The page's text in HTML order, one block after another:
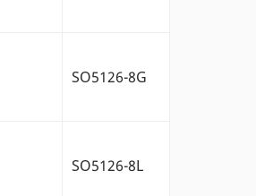
SO5126-8G
SO5126-8L